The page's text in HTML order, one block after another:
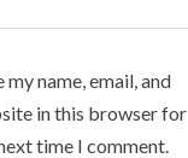
my name, email, and
in this browser for
time I comment.